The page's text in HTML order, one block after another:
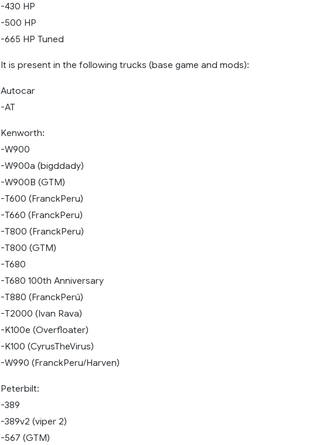
-430 HP
-500 HP
-665 HP Tuned
It is present in the following trucks (base game and mods):
Autocar
-AT
Kenworth:
-W900
-W900a (bigddady)
-W900B (GTM)
-T600 (FranckPeru)
-T660 (FranckPeru)
-T800 (FranckPeru)
-T800 (GTM)
-T680
-T680 100th Anniversary
-T880 (FranckPerú)
-T2000 (Ivan Rava)
-K100e (Overfloater)
-K100 (CyrusTheVirus)
-W990 (FranckPeru/Harven)
Peterbilt:
-389
-389v2 (viper 2)
-567 (GTM)